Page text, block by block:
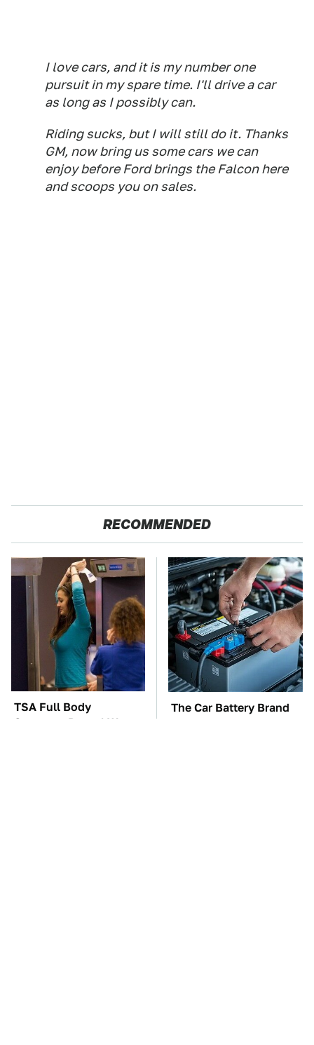
I love cars, and it is my number one
pursuit in my spare time. I'll drive a car
as long as I possibly can.
Riding sucks, but I will still do it. Thanks
GM, now bring us some cars we can
enjoy before Ford brings the Falcon here
and scoops you on sales.
RECOMMENDED
TSA Full Body
Scanners Reveal Way
The Car Battery Brand